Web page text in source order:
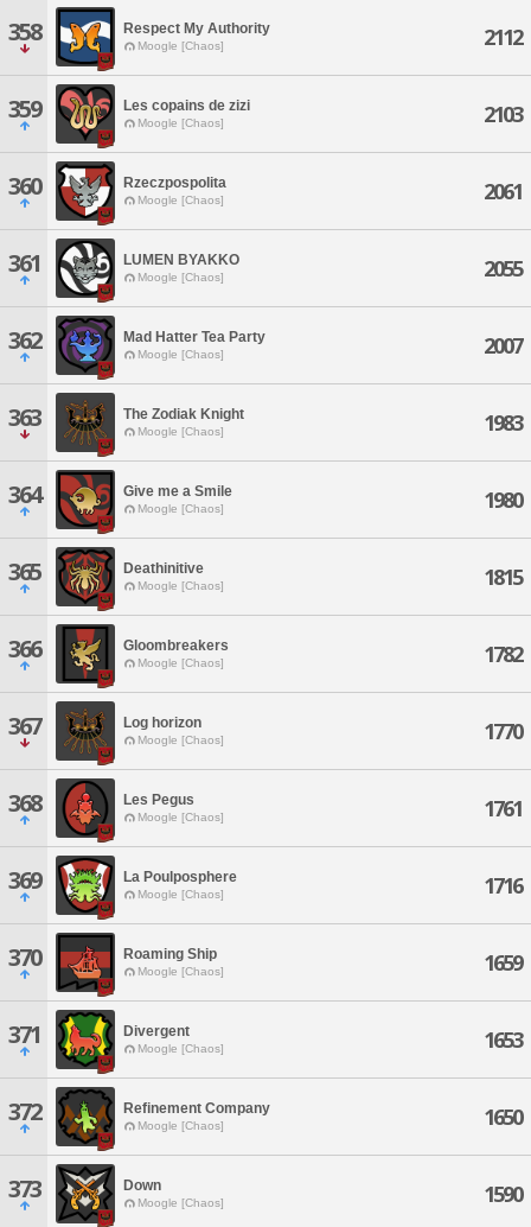
358 Respect My Authority
Moogle [Chaos] 2112
359 Les copains de zizi
Moogle [Chaos] 2103
360 Rzeczpospolita
Moogle [Chaos] 2061
361 LUMEN BYAKKO
Moogle [Chaos] 2055
362 Mad Hatter Tea Party
Moogle [Chaos] 2007
363 The Zodiak Knight
Moogle [Chaos] 1983
364 Give me a Smile
Moogle [Chaos] 1980
365 Deathinitive
Moogle [Chaos] 1815
366 Gloombreakers
Moogle [Chaos] 1782
367 Log horizon
Moogle [Chaos] 1770
368 Les Pegus
Moogle [Chaos] 1761
369 La Poulposphere
Moogle [Chaos] 1716
370 Roaming Ship
Moogle [Chaos] 1659
371 Divergent
Moogle [Chaos] 1653
372 Refinement Company
Moogle [Chaos] 1650
373 Down
Moogle [Chaos] 1590